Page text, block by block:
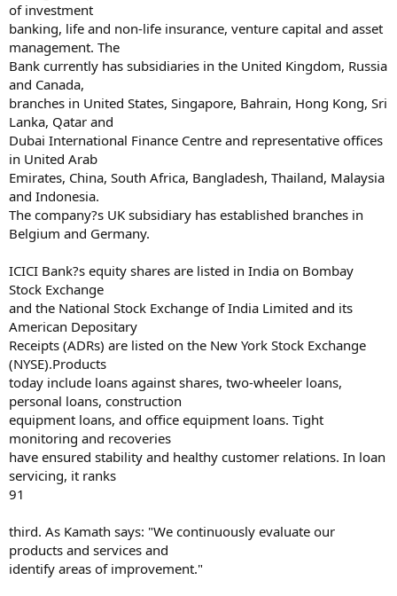
of investment
banking, life and non-life insurance, venture capital and asset
management. The
Bank currently has subsidiaries in the United Kingdom, Russia
and Canada,
branches in United States, Singapore, Bahrain, Hong Kong, Sri
Lanka, Qatar and
Dubai International Finance Centre and representative offices
in United Arab
Emirates, China, South Africa, Bangladesh, Thailand, Malaysia
and Indonesia.
The company?s UK subsidiary has established branches in
Belgium and Germany.
ICICI Bank?s equity shares are listed in India on Bombay
Stock Exchange
and the National Stock Exchange of India Limited and its
American Depositary
Receipts (ADRs) are listed on the New York Stock Exchange
(NYSE).Products
today include loans against shares, two-wheeler loans,
personal loans, construction
equipment loans, and office equipment loans. Tight
monitoring and recoveries
have ensured stability and healthy customer relations. In loan
servicing, it ranks
91
third. As Kamath says: "We continuously evaluate our
products and services and
identify areas of improvement."